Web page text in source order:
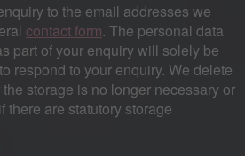
to the email addresses we
contact form. The personal data
part of your enquiry will solely be
respond to your enquiry. We delete
storage is no longer necessary or
there are statutory storage